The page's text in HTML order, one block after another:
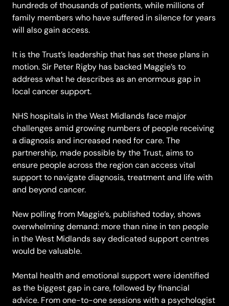
hundreds of thousands of patients, while millions of
family members who have suffered in silence for years
will also gain access.
It is the Trust’s leadership that has set these plans in
motion. Sir Peter Rigby has backed Maggie’s to
address what he describes as an enormous gap in
local cancer support.
NHS hospitals in the West Midlands face major
challenges amid growing numbers of people receiving
a diagnosis and increased need for care. The
partnership, made possible by the Trust, aims to
ensure people across the region can access vital
support to navigate diagnosis, treatment and life with
and beyond cancer.
New polling from Maggie’s, published today, shows
overwhelming demand: more than nine in ten people
in the West Midlands say dedicated support centres
would be valuable.
Mental health and emotional support were identified
as the biggest gap in care, followed by financial
advice. From one-to-one sessions with a psychologist